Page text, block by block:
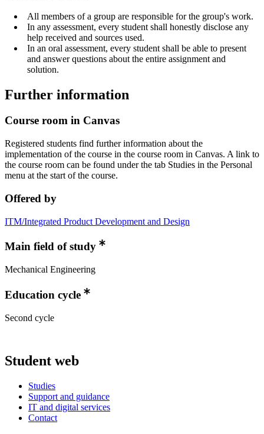
All members of a group are responsible for the group's work.
In any assessment, every student shall honestly disclose any
help received and sources used.
In an oral assessment, every student shall be able to present
and answer questions about the entire assignment and
solution.
Further information
Course room in Canvas
Registered students find further information about the
implementation of the course in the course room in Canvas. A link to
the course room can be found under the tab Studies in the Personal
menu at the start of the course.
Offered by
ITM/Integrated Product Development and Design
Main field of study
Mechanical Engineering
Education cycle
Second cycle
Student web
Studies
Support and guidance
IT and digital services
Contact